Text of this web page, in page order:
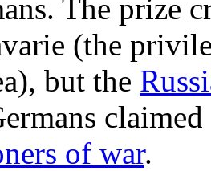
The prize
(the
but the
of war.